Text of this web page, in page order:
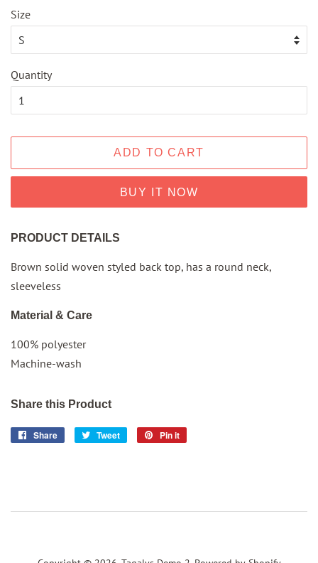
Size
Quantity
ADD TO CART
BUY IT NOW
PRODUCT DETAILS
Brown solid woven styled back top, has a round neck,
sleeveless
Material & Care
100% polyester
Machine-wash
Share this Product
Share
Share
Tweet
Tweet
Pin it